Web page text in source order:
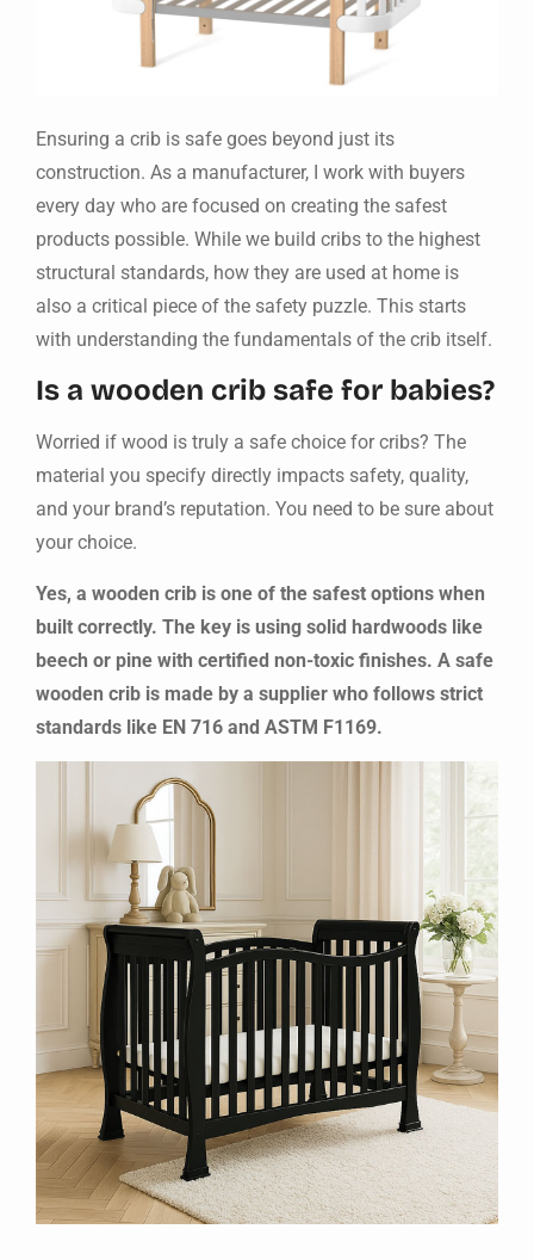
Ensuring a crib is safe goes beyond just its
construction. As a manufacturer, I work with buyers
every day who are focused on creating the safest
products possible. While we build cribs to the highest
structural standards, how they are used at home is
also a critical piece of the safety puzzle. This starts
with understanding the fundamentals of the crib itself.
Is a wooden crib safe for babies?
Worried if wood is truly a safe choice for cribs? The
material you specify directly impacts safety, quality,
and your brand’s reputation. You need to be sure about
your choice.
Yes, a wooden crib is one of the safest options when
built correctly. The key is using solid hardwoods like
beech or pine with certified non-toxic finishes. A safe
wooden crib is made by a supplier who follows strict
standards like EN 716 and ASTM F1169.